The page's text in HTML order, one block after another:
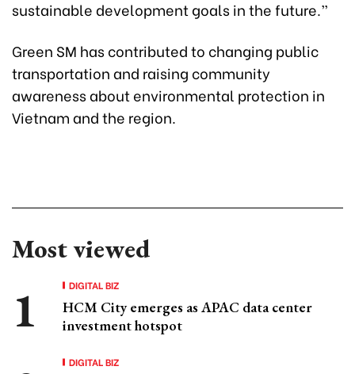
sustainable development goals in the future.”
Green SM has contributed to changing public
transportation and raising community
awareness about environmental protection in
Vietnam and the region.
Most viewed
DIGITAL BIZ
HCM City emerges as APAC data center
investment hotspot
DIGITAL BIZ